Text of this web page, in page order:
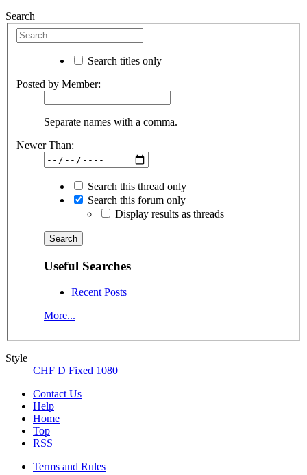
Search
Search titles only
Posted by Member:
Separate names with a comma.
Newer Than:
Search this thread only
Search this forum only
Display results as threads
Useful Searches
Recent Posts
More...
Style
CHF D Fixed 1080
Contact Us
Help
Home
Top
RSS
Terms and Rules